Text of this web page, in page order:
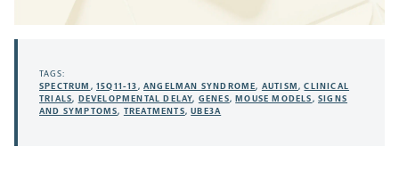
TAGS:
SPECTRUM ,15Q11-13,ANGELMAN SYNDROME, AUTISM,CLINICAL
TRIALS, DEVELOPMENTAL DELAY, GENES, MOUSE MODELS,SIGNS
AND SYMPTOMS, TREATMENTS,UBE3A